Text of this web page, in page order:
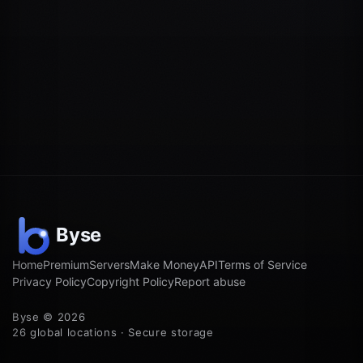
HomePremiumServersMake MoneyAPITerms of Service
Privacy PolicyCopyright PolicyReport abuse
Byse © 2026
26 global locations · Secure storage